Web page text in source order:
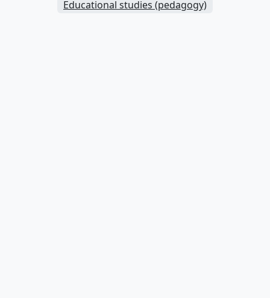
Educational studies (pedagogy)